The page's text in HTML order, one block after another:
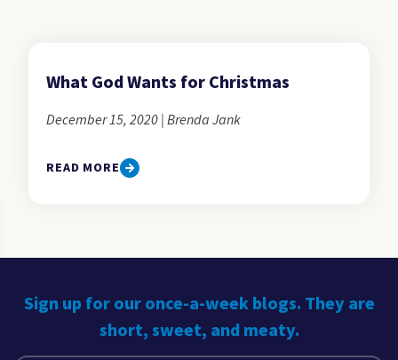
What God Wants for Christmas
December 15, 2020 | Brenda Jank
READ MORE
Sign up for our once-a-week blogs. They are
short, sweet, and meaty.